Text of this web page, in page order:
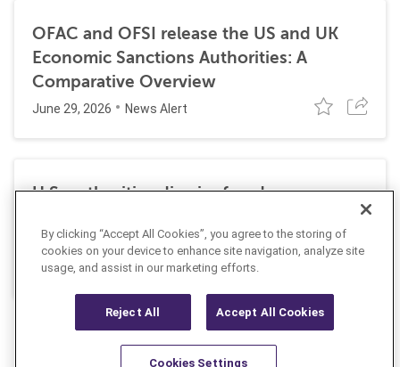
OFAC and OFSI release the US and UK
Economic Sanctions Authorities: A
Comparative Overview
June 29, 2026 News Alert
U.S. authorities dismiss fraud, money
laundering, and sanctions charges against
Halkbank
June 23, 2026 News Alert
By clicking “Accept All Cookies”, you agree to the storing of
cookies on your device to enhance site navigation, analyze site
usage, and assist in our marketing efforts.
Reject All Accept All Cookies
Cookies Settings